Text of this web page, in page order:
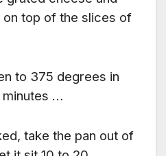
top of the slices of
to 375 degrees in
minutes …
take the pan out of